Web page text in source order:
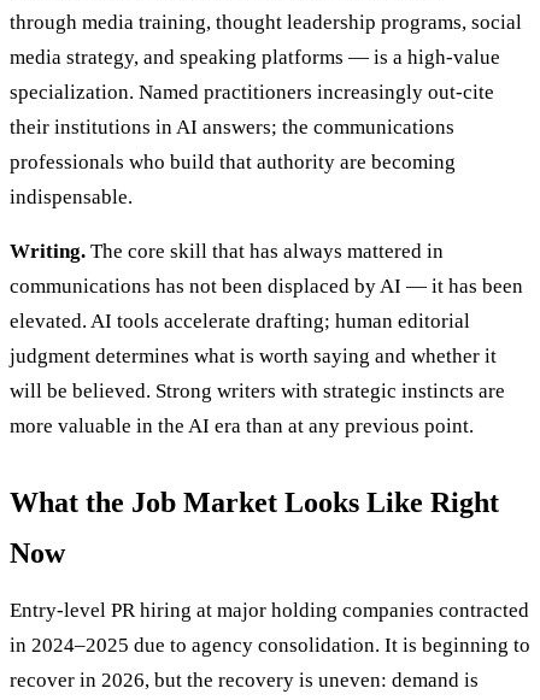
through media training, thought leadership programs, social
media strategy, and speaking platforms — is a high-value
specialization. Named practitioners increasingly out-cite
their institutions in AI answers; the communications
professionals who build that authority are becoming
indispensable.
Writing. The core skill that has always mattered in
communications has not been displaced by AI — it has been
elevated. AI tools accelerate drafting; human editorial
judgment determines what is worth saying and whether it
will be believed. Strong writers with strategic instincts are
more valuable in the AI era than at any previous point.
What the Job Market Looks Like Right
Now
Entry-level PR hiring at major holding companies contracted
in 2024–2025 due to agency consolidation. It is beginning to
recover in 2026, but the recovery is uneven: demand is